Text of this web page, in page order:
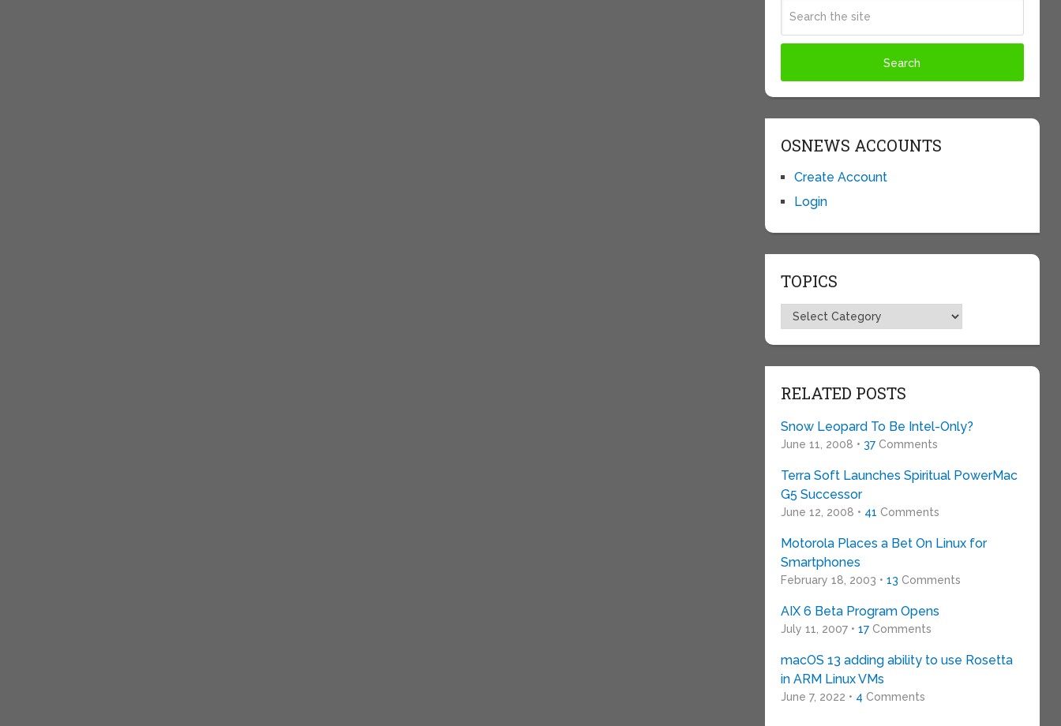
OSNEWS ACCOUNTS
Create Account
Login
TOPICS
Topics
RELATED POSTS
Snow Leopard To Be Intel-Only?
June 11, 2008 • 37Comments
Terra Soft Launches Spiritual PowerMac
G5 Successor
June 12, 2008 • 41 Comments
Motorola Places a Bet On Linux for
Smartphones
February 18, 2003 • 13 Comments
AIX 6 Beta Program Opens
July 11, 2007 • 17Comments
macOS 13 adding ability to use Rosetta
in ARM Linux VMs
June 7, 2022 • 4 Comments